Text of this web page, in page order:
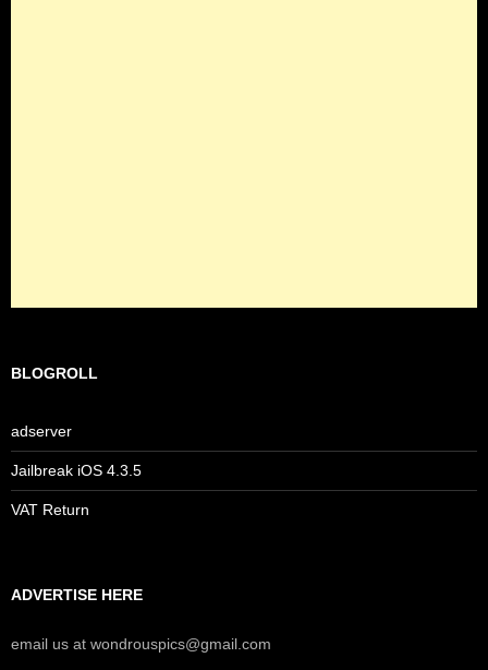
BLOGROLL
adserver
Jailbreak iOS 4.3.5
VAT Return
ADVERTISE HERE
email us at wondrouspics@gmail.com